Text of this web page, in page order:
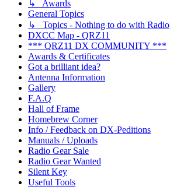
↳ Awards
General Topics
↳ Topics - Nothing to do with Radio
DXCC Map - QRZ11
*** QRZ11 DX COMMUNITY ***
Awards & Certificates
Got a brilliant idea?
Antenna Information
Gallery
F.A.Q
Hall of Frame
Homebrew Corner
Info / Feedback on DX-Peditions
Manuals / Uploads
Radio Gear Sale
Radio Gear Wanted
Silent Key
Useful Tools